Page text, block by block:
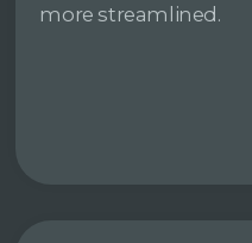
more streamlined.